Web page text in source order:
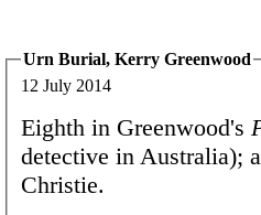
Urn Burial, Kerry Greenwood
12 July 2014
Eighth in Greenwood's
detective in Australia);
Christie.